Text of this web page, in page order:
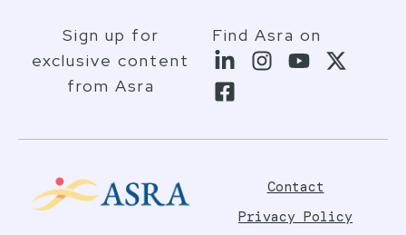
Sign up for
exclusive content
from Asra
Find Asra on
Contact
Privacy Policy